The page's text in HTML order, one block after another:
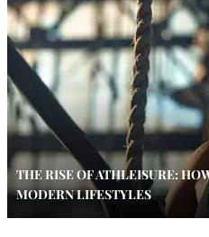
THE RISE OF ATHLEISURE:
MODERN LIFESTYLES